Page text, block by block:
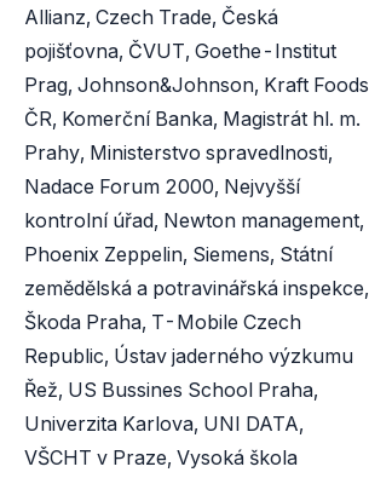
Allianz, Czech Trade, Česká
pojišťovna, ČVUT, Goethe-Institut
Prag, Johnson&Johnson, Kraft Foods
ČR, Komerční Banka, Magistrát hl. m.
Prahy, Ministerstvo spravedlnosti,
Nadace Forum 2000, Nejvyšší
kontrolní úřad, Newton management,
Phoenix Zeppelin, Siemens, Státní
zemědělská a potravinářská inspekce,
Škoda Praha, T-Mobile Czech
Republic, Ústav jaderného výzkumu
Řež, US Bussines School Praha,
Univerzita Karlova, UNI DATA,
VŠCHT v Praze, Vysoká škola